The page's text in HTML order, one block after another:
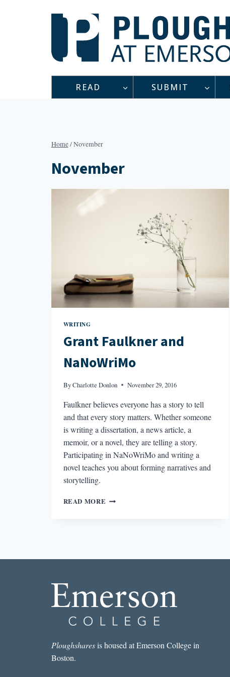
READ SUBMIT
Home/November
November
WRITING
Grant Faulkner and
NaNoWriMo
ByCharlotte Donlon November 29, 2016
Faulkner believes everyone has a story to tell
and that every story matters. Whether someone
is writing a dissertation, a news article, a
memoir, or a novel, they are telling a story.
Participating in NaNoWriMo and writing a
novel teaches you about forming narratives and
storytelling.
READ MORE GRANT
Ploughsharesis housed at Emerson College in
Boston.